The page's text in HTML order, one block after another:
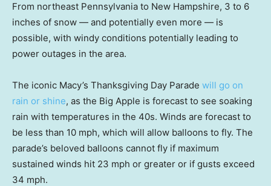
From northeast Pennsylvania to New Hampshire, 3 to 6
inches of snow — and potentially even more — is
possible, with windy conditions potentially leading to
power outages in the area.
The iconic Macy’s Thanksgiving Day Parade will go on
rain or shine, as the Big Apple is forecast to see soaking
rain with temperatures in the 40s. Winds are forecast to
be less than 10 mph, which will allow balloons to fly. The
parade’s beloved balloons cannot fly if maximum
sustained winds hit 23 mph or greater or if gusts exceed
34 mph.